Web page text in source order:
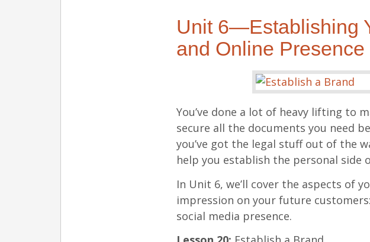
Unit 6—Establishing
and Online Presence
You’ve done a lot of heavy lifting to
secure all the documents you need
you’ve got the legal stuff out of the
help you establish the personal side
In Unit 6, we’ll cover the aspects of
impression on your future
social media presence.